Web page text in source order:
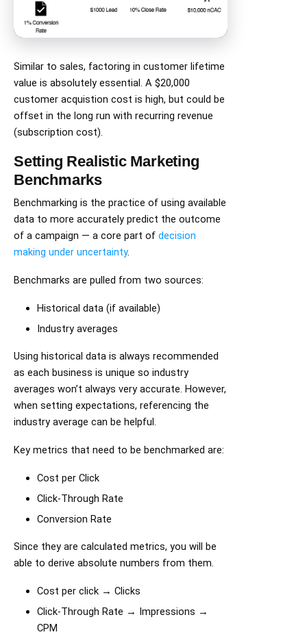
Similar to sales, factoring in customer lifetime
value is absolutely essential. A $20,000
customer acquistion cost is high, but could be
offset in the long run with recurring revenue
(subscription cost).
Setting Realistic Marketing
Benchmarks
Benchmarking is the practice of using available
data to more accurately predict the outcome
of a campaign — a core part of decision
making under uncertainty.
Benchmarks are pulled from two sources:
Historical data (if available)
Industry averages
Using historical data is always recommended
as each business is unique so industry
averages won’t always very accurate. However,
when setting expectations, referencing the
industry average can be helpful.
Key metrics that need to be benchmarked are:
Cost per Click
Click-Through Rate
Conversion Rate
Since they are calculated metrics, you will be
able to derive absolute numbers from them.
Cost per click → Clicks
Click-Through Rate → Impressions →
CPM